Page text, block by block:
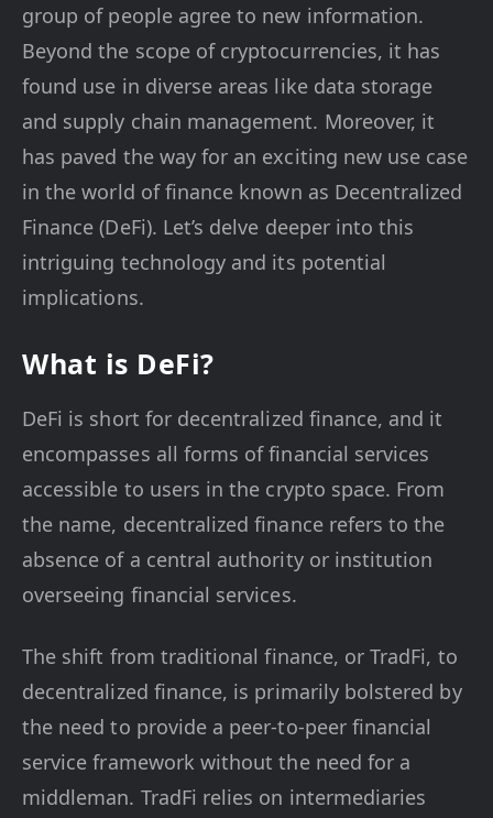
group of people agree to new information.
Beyond the scope of cryptocurrencies, it has
found use in diverse areas like data storage
and supply chain management. Moreover, it
has paved the way for an exciting new use case
in the world of finance known as Decentralized
Finance (DeFi). Let’s delve deeper into this
intriguing technology and its potential
implications.
What is DeFi?
DeFi is short for decentralized finance, and it
encompasses all forms of financial services
accessible to users in the crypto space. From
the name, decentralized finance refers to the
absence of a central authority or institution
overseeing financial services.
The shift from traditional finance, or TradFi, to
decentralized finance, is primarily bolstered by
the need to provide a peer-to-peer financial
service framework without the need for a
middleman. TradFi relies on intermediaries